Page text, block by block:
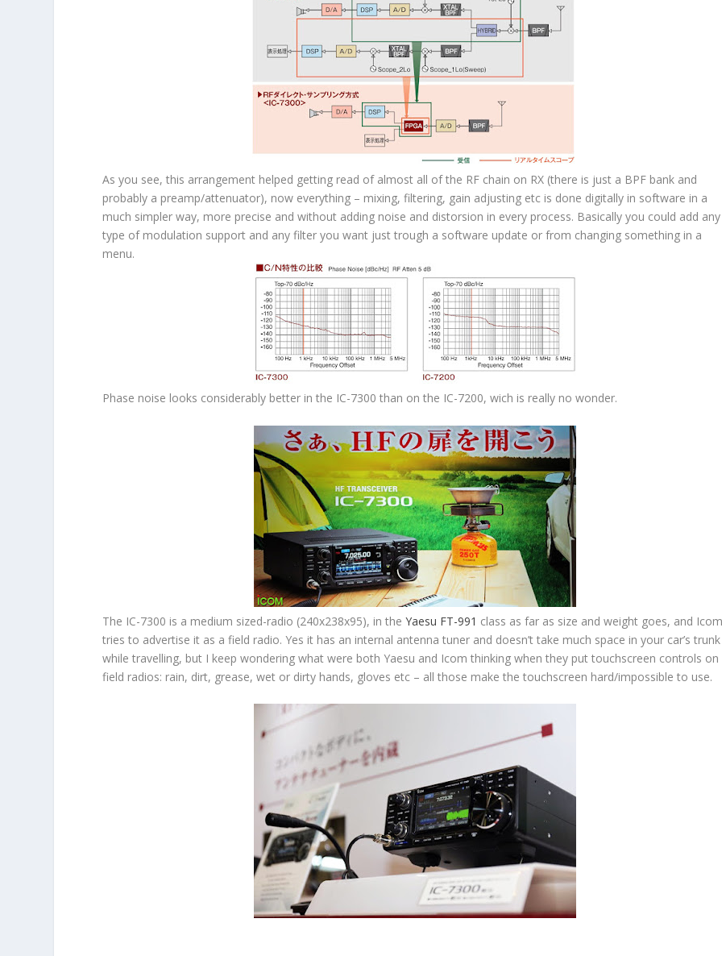
As you see, this arrangement helped getting read of almost all of the RF chain on RX (there is just a BPF bank and
probably a preamp/attenuator), now everything – mixing, filtering, gain adjusting etc is done digitally in software in a
much simpler way, more precise and without adding noise and distorsion in every process. Basically you could add any
type of modulation support and any filter you want just trough a software update or from changing something in a
menu.
Phase noise looks considerably better in the IC-7300 than on the IC-7200, wich is really no wonder.
The IC-7300 is a medium sized-radio (240x238x95), in theYaesu FT-991 class as far as size and weight goes, and
tries to advertise it as a field radio. Yes it has an internal antenna tuner and doesn’t take much space in your car’s trunk
while travelling, but I keep wondering what were both Yaesu and Icom thinking when they put touchscreen controls on
field radios: rain, dirt, grease, wet or dirty hands, gloves etc – all those make the touchscreen hard/impossible to use.